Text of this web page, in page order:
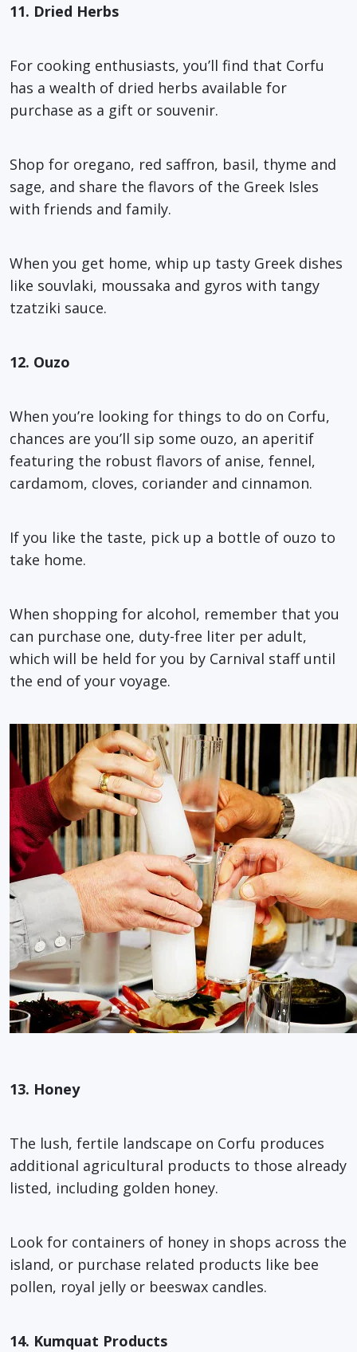
11. Dried Herbs
For cooking enthusiasts, you’ll find that Corfu
has a wealth of dried herbs available for
purchase as a gift or souvenir.
Shop for oregano, red saffron, basil, thyme and
sage, and share the flavors of the Greek Isles
with friends and family.
When you get home, whip up tasty Greek dishes
like souvlaki, moussaka and gyros with tangy
tzatziki sauce.
12. Ouzo
When you’re looking for things to do on Corfu,
chances are you’ll sip some ouzo, an aperitif
featuring the robust flavors of anise, fennel,
cardamom, cloves, coriander and cinnamon.
If you like the taste, pick up a bottle of ouzo to
take home.
When shopping for alcohol, remember that you
can purchase one, duty-free liter per adult,
which will be held for you by Carnival staff until
the end of your voyage.
13. Honey
The lush, fertile landscape on Corfu produces
additional agricultural products to those already
listed, including golden honey.
Look for containers of honey in shops across the
island, or purchase related products like bee
pollen, royal jelly or beeswax candles.
14. Kumquat Products